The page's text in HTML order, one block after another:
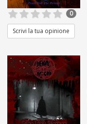
0
Scrivi la tua opinione